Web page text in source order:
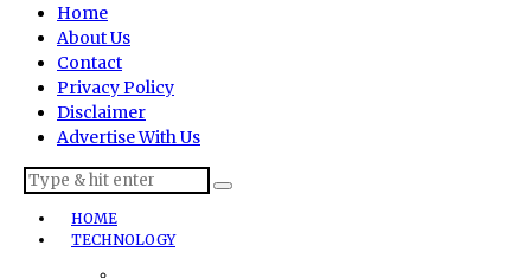
Home
About Us
Contact
Privacy Policy
Disclaimer
Advertise With Us
HOME
TECHNOLOGY